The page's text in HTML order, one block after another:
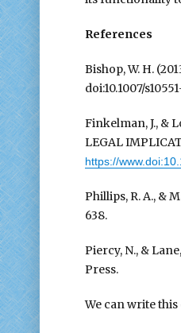
References
Bishop, W. H.
doi:10.1007/
Finkelman, J., &
LEGAL
https://
Phillips, R. A., &
638.
Piercy, N., &
Press.
We can write